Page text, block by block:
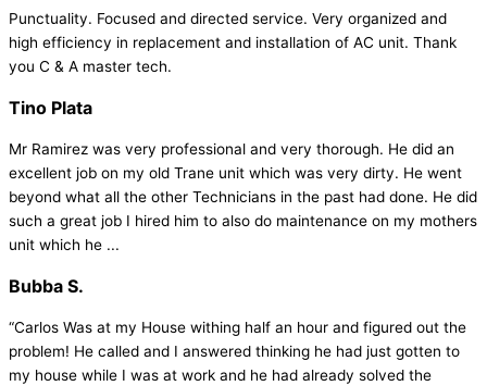
Punctuality. Focused and directed service. Very organized and
high efficiency in replacement and installation of AC unit. Thank
you C & A master tech.
Tino Plata
Mr Ramirez was very professional and very thorough. He did an
excellent job on my old Trane unit which was very dirty. He went
beyond what all the other Technicians in the past had done. He did
such a great job I hired him to also do maintenance on my mothers
unit which he ...
Bubba S.
“Carlos Was at my House withing half an hour and figured out the
problem! He called and I answered thinking he had just gotten to
my house while I was at work and he had already solved the